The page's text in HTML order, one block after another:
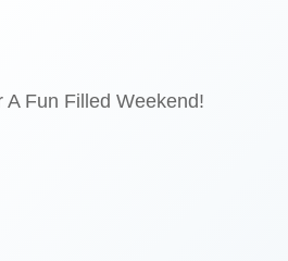
A Fun Filled Weekend!